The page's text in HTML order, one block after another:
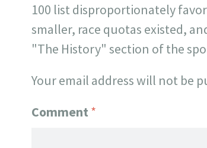
100 list disproportionately
smaller, race quotas existed,
"The History" section of the
Your email address will not be
Comment *